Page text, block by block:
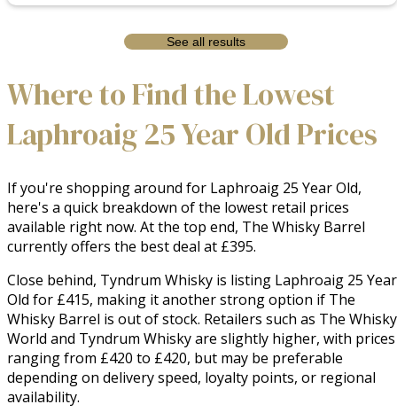
See all results
Where to Find the Lowest
Laphroaig 25 Year Old Prices
If you're shopping around for Laphroaig 25 Year Old,
here's a quick breakdown of the lowest retail prices
available right now. At the top end, The Whisky Barrel
currently offers the best deal at £395.
Close behind, Tyndrum Whisky is listing Laphroaig 25 Year
Old for £415, making it another strong option if The
Whisky Barrel is out of stock. Retailers such as The Whisky
World and Tyndrum Whisky are slightly higher, with prices
ranging from £420 to £420, but may be preferable
depending on delivery speed, loyalty points, or regional
availability.